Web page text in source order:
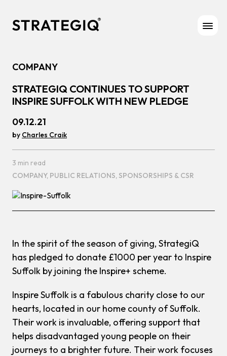
COMPANY
STRATEGIQ CONTINUES TO SUPPORT
INSPIRE SUFFOLK WITH NEW PLEDGE
09.12.21
by Charles Craik
3 min read
COMPANY, PUBLIC RELATIONS, SPONSORSHIPS & CSR
In the spirit of the season of giving, StrategiQ
has pledged to donate £1000 per year to Inspire
Suffolk by joining the Inspire+ scheme.
Inspire Suffolk is a fabulous charity close to our
hearts, located in our home county of Suffolk.
Their work is invaluable, offering support that
helps disadvantaged young people on their
journeys to a brighter future. Their work focuses